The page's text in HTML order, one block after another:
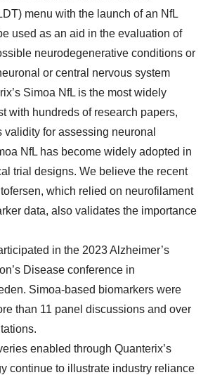
menu with the launch of an NfL
used as an aid in the evaluation of
neurodegenerative conditions or
or central nervous system
Simoa NfL is the most widely
with hundreds of research papers,
validity for assessing neuronal
NfL has become widely adopted in
trial designs. We believe the recent
which relied on neurofilament
data, also validates the importance
in the 2023 Alzheimer’s
Disease conference in
Simoa-based biomarkers were
than 11 panel discussions and over
enabled through Quanterix’s
continue to illustrate industry reliance